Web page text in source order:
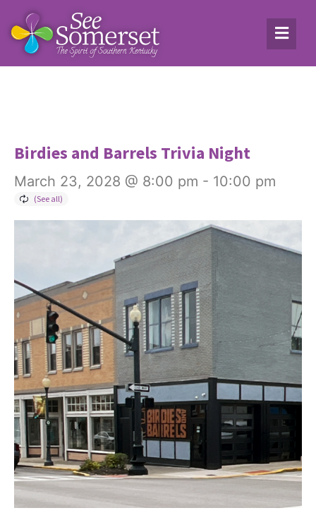
Birdies and Barrels Trivia Night
March 23, 2028 @ 8:00 pm - 10:00 pm